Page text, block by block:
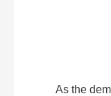
As the